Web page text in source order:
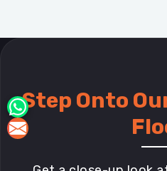
Step Onto